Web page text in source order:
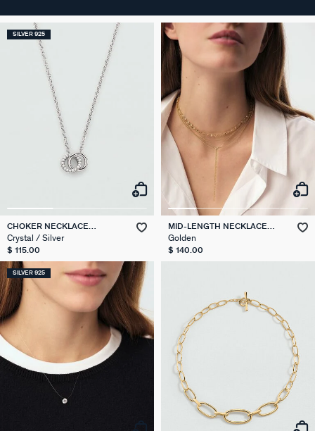
SILVER 925
CHOKER NECKLACE
RONDOU
Crystal / Silver
$ 115.00
MID-LENGTH NECKLACE
NEBET
Golden
$ 140.00
SILVER 925